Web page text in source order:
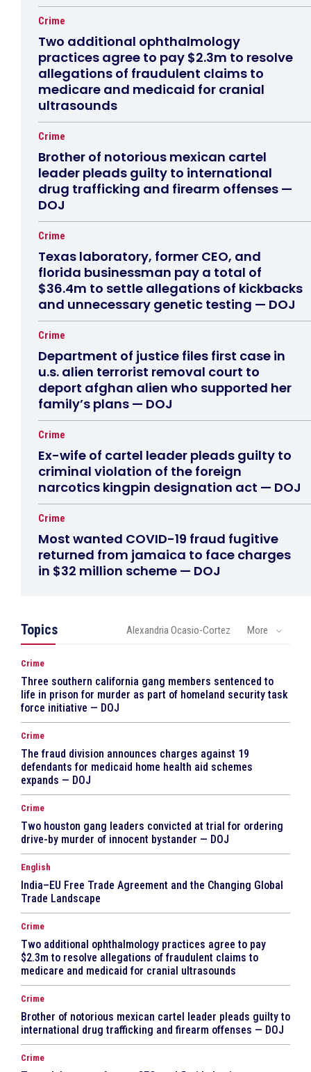
Crime
Two additional ophthalmology
practices agree to pay $2.3m to resolve
allegations of fraudulent claims to
medicare and medicaid for cranial
ultrasounds
Crime
Brother of notorious mexican cartel
leader pleads guilty to international
drug trafficking and firearm offenses —
DOJ
Crime
Texas laboratory, former CEO, and
florida businessman pay a total of
$36.4m to settle allegations of kickbacks
and unnecessary genetic testing — DOJ
Crime
Department of justice files first case in
u.s. alien terrorist removal court to
deport afghan alien who supported her
family’s plans — DOJ
Crime
Ex-wife of cartel leader pleads guilty to
criminal violation of the foreign
narcotics kingpin designation act — DOJ
Crime
Most wanted COVID-19 fraud fugitive
returned from jamaica to face charges
in $32 million scheme — DOJ
Topics Alexandria Ocasio-Cortez More
Crime
Three southern california gang members sentenced to
life in prison for murder as part of homeland security task
force initiative — DOJ
Crime
The fraud division announces charges against 19
defendants for medicaid home health aid schemes
expands — DOJ
Crime
Two houston gang leaders convicted at trial for ordering
drive-by murder of innocent bystander — DOJ
English
India–EU Free Trade Agreement and the Changing Global
Trade Landscape
Crime
Two additional ophthalmology practices agree to pay
$2.3m to resolve allegations of fraudulent claims to
medicare and medicaid for cranial ultrasounds
Crime
Brother of notorious mexican cartel leader pleads guilty to
international drug trafficking and firearm offenses — DOJ
Crime